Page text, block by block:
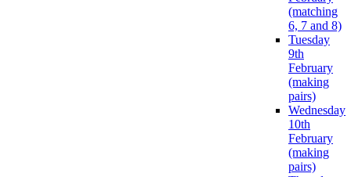
(matching
6, 7 and 8)
Tuesday
9th
February
(making
pairs)
Wednesday
10th
February
(making
pairs)